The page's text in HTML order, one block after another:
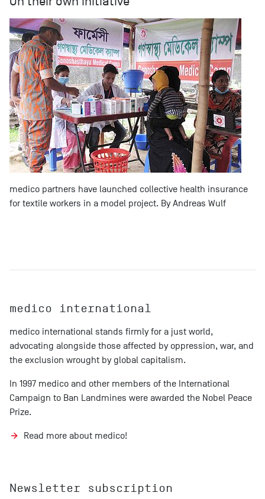
medico partners have launched collective health insurance
for textile workers in a model project. By Andreas Wulf
medico international
medico international stands firmly for a just world,
advocating alongside those affected by oppression, war, and
the exclusion wrought by global capitalism.
In 1997 medico and other members of the International
Campaign to Ban Landmines were awarded the Nobel Peace
Prize.
Read more about medico!
Newsletter subscription